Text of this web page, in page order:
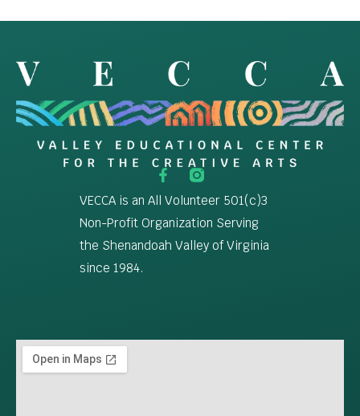
VECCA is an All Volunteer 501(c)3
Non-Profit Organization Serving
the Shenandoah Valley of Virginia
since 1984.